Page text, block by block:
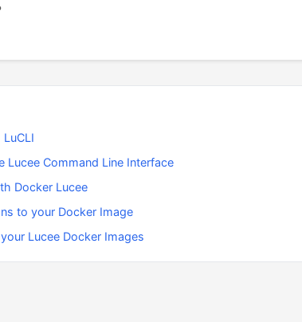
Lucee Command Line Interface
Docker Lucee
to your Docker Image
Lucee Docker Images